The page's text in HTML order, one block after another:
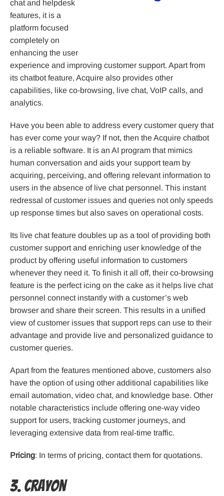
chat and helpdesk
features, it is a
platform focused
completely on
enhancing the user
experience and improving customer support. Apart from
its chatbot feature, Acquire also provides other
capabilities, like co-browsing, live chat, VoIP calls, and
analytics.
Have you been able to address every customer query that
has ever come your way? If not, then the Acquire chatbot
is a reliable software. It is an AI program that mimics
human conversation and aids your support team by
acquiring, perceiving, and offering relevant information to
users in the absence of live chat personnel. This instant
redressal of customer issues and queries not only speeds
up response times but also saves on operational costs.
Its live chat feature doubles up as a tool of providing both
customer support and enriching user knowledge of the
product by offering useful information to customers
whenever they need it. To finish it all off, their co-browsing
feature is the perfect icing on the cake as it helps live chat
personnel connect instantly with a customer’s web
browser and share their screen. This results in a unified
view of customer issues that support reps can use to their
advantage and provide live and personalized guidance to
customer queries.
Apart from the features mentioned above, customers also
have the option of using other additional capabilities like
email automation, video chat, and knowledge base. Other
notable characteristics include offering one-way video
support for users, tracking customer journeys, and
leveraging extensive data from real-time traffic.
Pricing: In terms of pricing, contact them for quotations.
3. Crayon